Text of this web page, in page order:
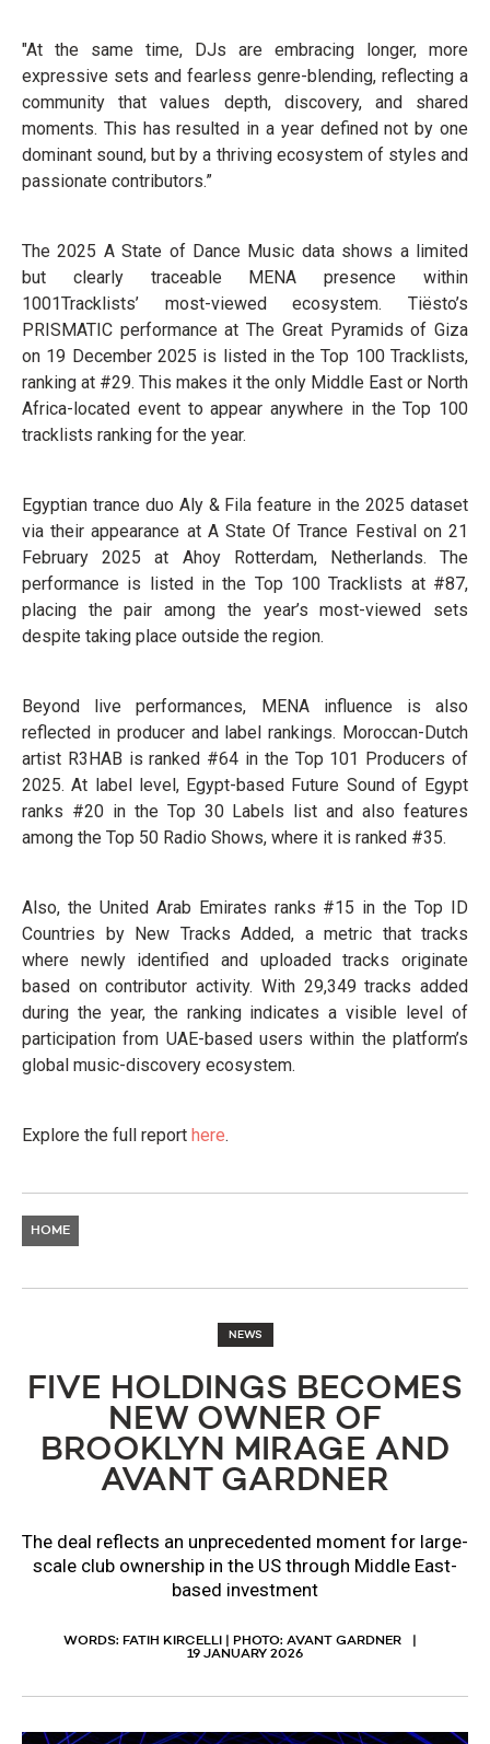
"At the same time, DJs are embracing longer, more
expressive sets and fearless genre-blending, reflecting a
community that values depth, discovery, and shared
moments. This has resulted in a year defined not by one
dominant sound, but by a thriving ecosystem of styles and
passionate contributors.”
The 2025 A State of Dance Music data shows a limited
but clearly traceable MENA presence within
1001Tracklists’ most-viewed ecosystem. Tiësto’s
PRISMATIC performance at The Great Pyramids of Giza
on 19 December 2025 is listed in the Top 100 Tracklists,
ranking at #29. This makes it the only Middle East or North
Africa-located event to appear anywhere in the Top 100
tracklists ranking for the year.
Egyptian trance duo Aly & Fila feature in the 2025 dataset
via their appearance at A State Of Trance Festival on 21
February 2025 at Ahoy Rotterdam, Netherlands. The
performance is listed in the Top 100 Tracklists at #87,
placing the pair among the year’s most-viewed sets
despite taking place outside the region.
Beyond live performances, MENA influence is also
reflected in producer and label rankings. Moroccan-Dutch
artist R3HAB is ranked #64 in the Top 101 Producers of
2025. At label level, Egypt-based Future Sound of Egypt
ranks #20 in the Top 30 Labels list and also features
among the Top 50 Radio Shows, where it is ranked #35.
Also, the United Arab Emirates ranks #15 in the Top ID
Countries by New Tracks Added, a metric that tracks
where newly identified and uploaded tracks originate
based on contributor activity. With 29,349 tracks added
during the year, the ranking indicates a visible level of
participation from UAE-based users within the platform’s
global music-discovery ecosystem.
Explore the full report here.
HOME
NEWS
FIVE HOLDINGS BECOMES
NEW OWNER OF
BROOKLYN MIRAGE AND
AVANT GARDNER
The deal reflects an unprecedented moment for large-
scale club ownership in the US through Middle East-
based investment
WORDS: FATIH KIRCELLI | PHOTO: AVANT GARDNER
19 JANUARY 2026